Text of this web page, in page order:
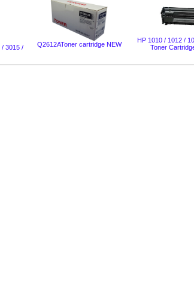
/ 3015 /
Q2612AToner cartridge NEW
HP 1010 / 1012 /
Toner